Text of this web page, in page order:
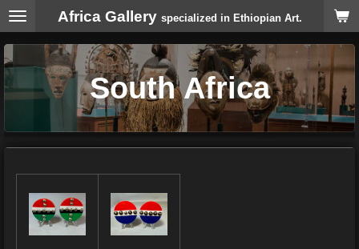
Skip
main
content
Africa Gallery specialized in Ethiopian Art.
South Africa